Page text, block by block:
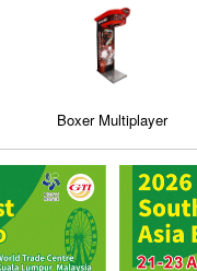
Boxer Multiplayer